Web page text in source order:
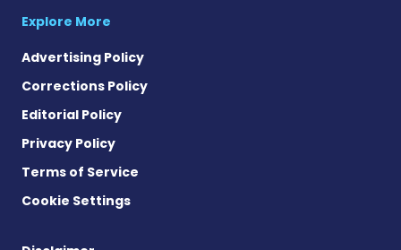
Explore More
Advertising Policy
Corrections Policy
Editorial Policy
Privacy Policy
Terms of Service
Cookie Settings